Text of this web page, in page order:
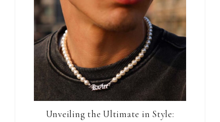
Unveiling the Ultimate in Style: